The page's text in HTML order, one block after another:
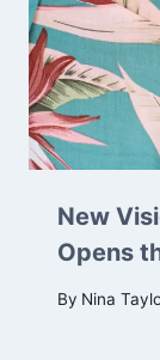
New
Opens
By Nina